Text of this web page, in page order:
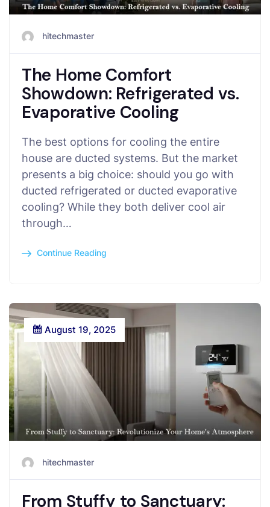
hitechmaster
The Home Comfort
Showdown: Refrigerated vs.
Evaporative Cooling
The best options for cooling the entire
house are ducted systems. But the market
presents a big choice: should you go with
ducted refrigerated or ducted evaporative
cooling? While they both deliver cool air
through…
Continue Reading
August 19, 2025
hitechmaster
From Stuffy to Sanctuary: